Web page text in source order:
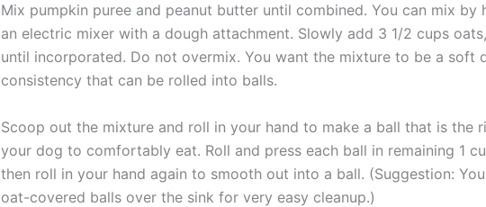
Mix pumpkin puree and peanut butter until combined. You can mix by
an electric mixer with a dough attachment. Slowly add 3 1/2 cups
until incorporated. Do not overmix. You want the mixture to be a soft
consistency that can be rolled into balls.
Scoop out the mixture and roll in your hand to make a ball that is the
your dog to comfortably eat. Roll and press each ball in remaining 1
then roll in your hand again to smooth out into a ball. (Suggestion:
oat-covered balls over the sink for very easy cleanup.)